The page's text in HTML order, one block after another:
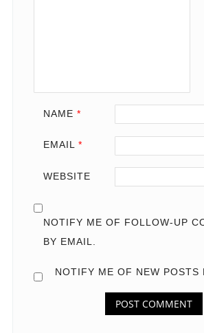
NAME *
EMAIL *
WEBSITE
NOTIFY ME OF FOLLOW-UP
BY EMAIL.
NOTIFY ME OF NEW POSTS